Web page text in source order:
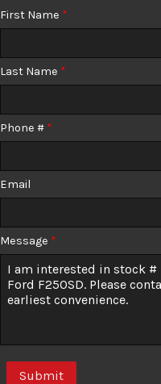
$281.61
First Name *
Last Name *
Phone # *
Email
Message *
Submit